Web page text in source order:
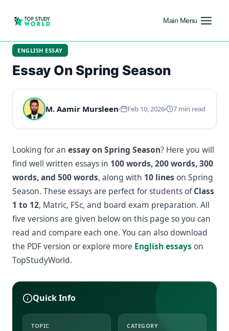
Main Menu
ENGLISH ESSAY
Essay On Spring Season
M. Aamir Mursleen Feb 10, 2026 7 min read
Looking for an essay on Spring Season? Here you will
find well written essays in 100 words, 200 words, 300
words, and 500 words, along with 10 lines on Spring
Season. These essays are perfect for students ofClass
1 to 12, Matric, FSc, and board exam preparation. All
five versions are given below on this page so you can
read and compare each one. You can also download
the PDF version or explore more English essays on
TopStudyWorld.
Quick Info
TOPIC CATEGORY